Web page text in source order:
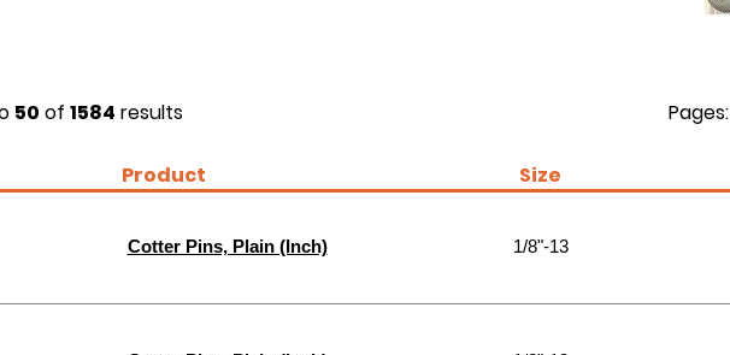
Pages:
50 of 1584 results
Product Size
Cotter Pins, Plain (Inch) 1/8"-13